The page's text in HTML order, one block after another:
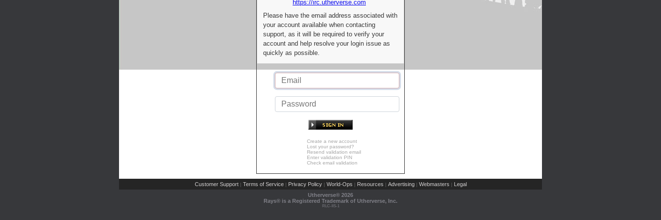
https://irc.utherverse.com
Please have the email address associated with
your account available when contacting
support, as it will be required to verify your
account and help resolve your login issue as
quickly as possible.
Create a new account
Lost your password?
Resend validation email
Enter validation PIN
Check email validation
Customer Support | Terms of Service | Privacy Policy | World-Ops | Resources | Advertising | Webmasters | Legal
Utherverse® 2026
Rays® is a Registered Trademark of Utherverse, Inc.
RLC-IIS-1